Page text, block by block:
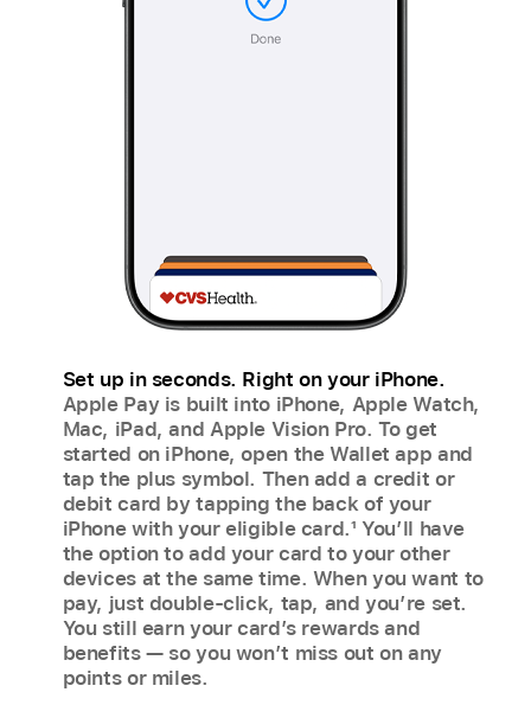
Set up in seconds. Right on your iPhone.
Apple Pay is built into iPhone, Apple Watch,
Mac, iPad, and Apple Vision Pro. To get
started on iPhone, open the Wallet app and
tap the plus symbol. Then add a credit or
debit card by tapping the back of your
iPhone with your eligible card.1 You’ll have
the option to add your card to your other
devices at the same time. When you want to
pay, just double-click, tap, and you’re set.
You still earn your card’s rewards and
benefits — so you won’t miss out on any
points or miles.